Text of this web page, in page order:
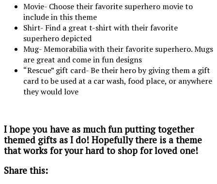
Movie- Choose their favorite superhero movie to
include in this theme
Shirt- Find a great t-shirt with their favorite
superhero depicted
Mug- Memorabilia with their favorite superhero. Mugs
are great and come in fun designs
“Rescue” gift card- Be their hero by giving them a gift
card to be used at a car wash, food place, or anywhere
they would love
I hope you have as much fun putting together
themed gifts as I do! Hopefully there is a theme
that works for your hard to shop for loved one!
Share this: